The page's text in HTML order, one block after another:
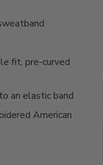
fit, pre-curved
an elastic band
American